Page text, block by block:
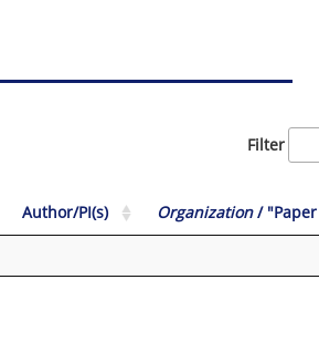
Filter
Author/PI(s) Organization/ "Paper